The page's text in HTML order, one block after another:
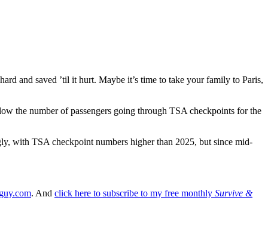
and saved ’til it hurt. Maybe it’s time to take your family to Paris,
the number of passengers going through TSA checkpoints for the
with TSA checkpoint numbers higher than 2025, but since mid-
. And click here to subscribe to my free monthly Survive &